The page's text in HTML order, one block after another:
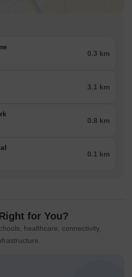
0.3 km
3.1 km
0.8 km
0.1 km
for You?
healthcare, connectivity,